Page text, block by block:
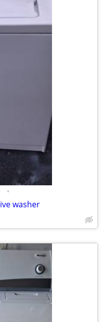
•
washer